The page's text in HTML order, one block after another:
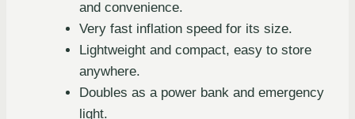
and convenience.
Very fast inflation speed for its size.
Lightweight and compact, easy to store
anywhere.
Doubles as a power bank and emergency
light.